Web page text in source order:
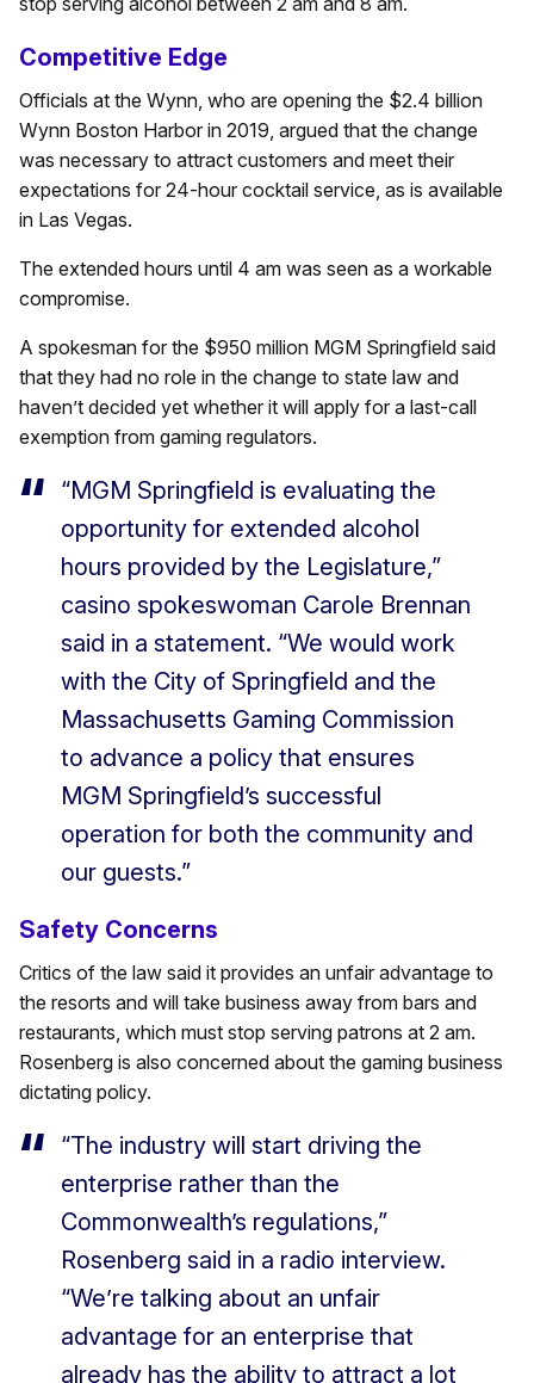
Competitive Edge
Officials at the Wynn, who are opening the $2.4 billion
Wynn Boston Harbor in 2019, argued that the change
was necessary to attract customers and meet their
expectations for 24-hour cocktail service, as is available
in Las Vegas.
The extended hours until 4 am was seen as a workable
compromise.
A spokesman for the $950 million MGM Springfield said
that they had no role in the change to state law and
haven’t decided yet whether it will apply for a last-call
exemption from gaming regulators.
“MGM Springfield is evaluating the
opportunity for extended alcohol
hours provided by the Legislature,”
casino spokeswoman Carole Brennan
said in a statement. “We would work
with the City of Springfield and the
Massachusetts Gaming Commission
to advance a policy that ensures
MGM Springfield’s successful
operation for both the community and
our guests.”
Safety Concerns
Critics of the law said it provides an unfair advantage to
the resorts and will take business away from bars and
restaurants, which must stop serving patrons at 2 am.
Rosenberg is also concerned about the gaming business
dictating policy.
“The industry will start driving the
enterprise rather than the
Commonwealth’s regulations,”
Rosenberg said in a radio interview.
“We’re talking about an unfair
advantage for an enterprise that
already has the ability to attract a lot